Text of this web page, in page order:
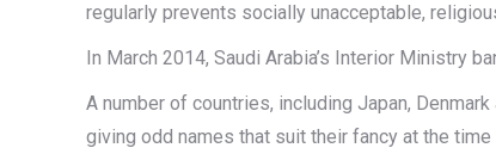
regularly prevents socially unacceptable,
In March 2014, Saudi Arabia’s Interior Ministry
A number of countries, including Japan,
giving odd names that suit their fancy at the